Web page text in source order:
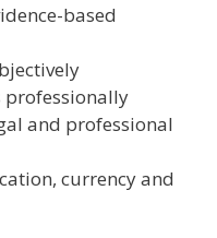
based
professionally
and professional
currency and